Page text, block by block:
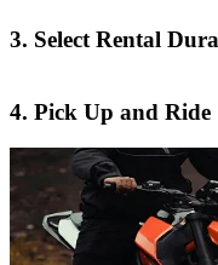
3. Select Rental
4. Pick Up and Ride